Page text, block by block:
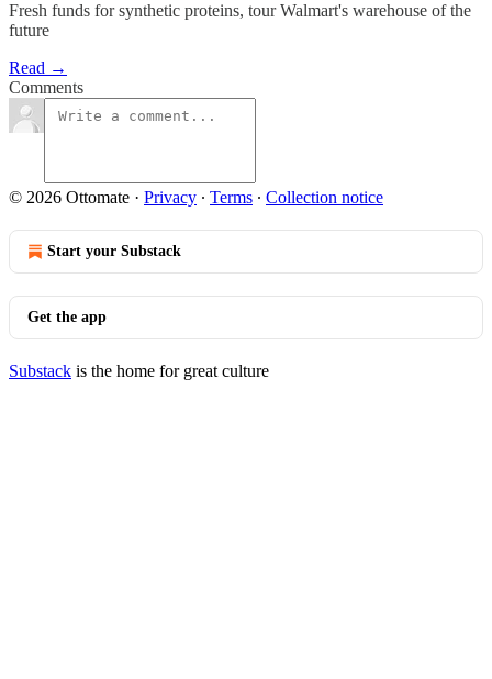
Fresh funds for synthetic proteins, tour Walmart's warehouse of the
future
Read →
Comments
© 2026 Ottomate · Privacy ∙ Terms ∙ Collection notice
Start your Substack
Get the app
Substack is the home for great culture